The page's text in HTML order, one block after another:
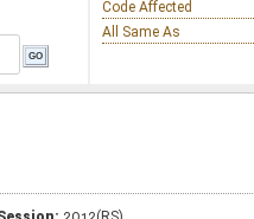
Code Affected
All Same As